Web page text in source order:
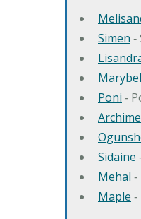
Simen
Poni ‐
Sidaine
Mehal
Maple